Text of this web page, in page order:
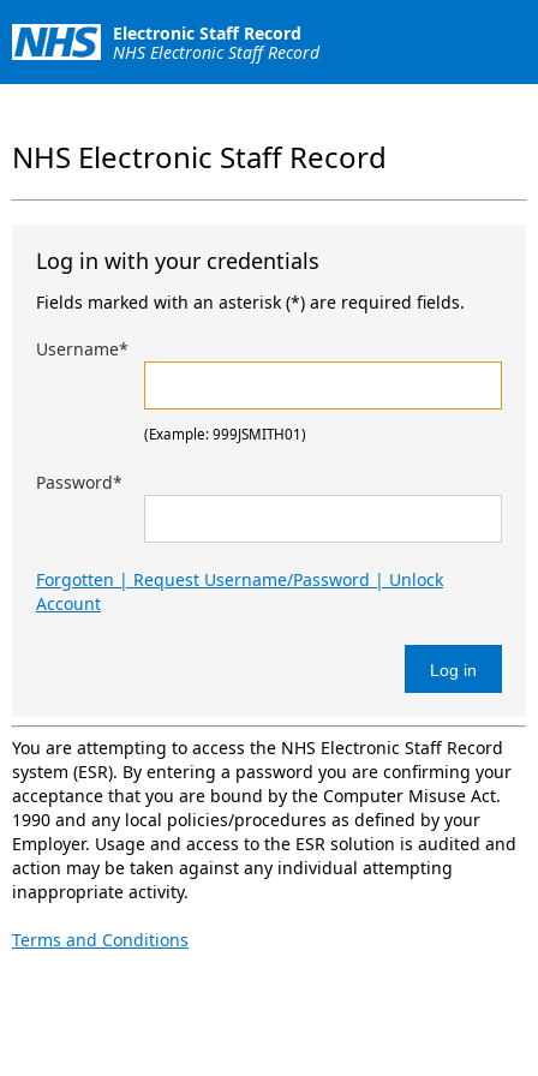
Electronic Staff Record
NHS Electronic Staff Record
NHS Electronic Staff Record
Log in with your credentials
Fields marked with an asterisk (*) are required fields.
Username*
(Example: 999JSMITH01)
Password*
Forgotten | Request Username/Password | Unlock
Account
Log in
You are attempting to access the NHS Electronic Staff Record
system (ESR). By entering a password you are confirming your
acceptance that you are bound by the Computer Misuse Act.
1990 and any local policies/procedures as defined by your
Employer. Usage and access to the ESR solution is audited and
action may be taken against any individual attempting
inappropriate activity.
Terms and Conditions